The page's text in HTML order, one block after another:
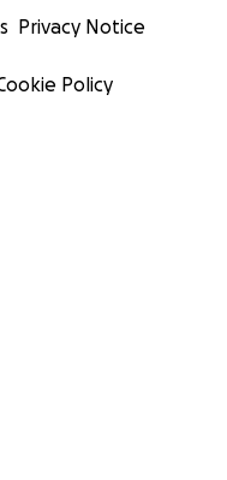
Privacy Notice
Policy